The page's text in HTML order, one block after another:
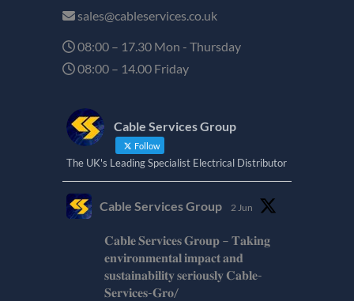
sales@cableservices.co.uk
08:00 – 17.30 Mon - Thursday
08:00 – 14.00 Friday
Cable Services Group
Follow
The UK's Leading Specialist Electrical Distributor
Cable Services Group 2 Jun
𝐂𝐚𝐛𝐥𝐞 𝐒𝐞𝐫𝐯𝐢𝐜𝐞𝐬 𝐆𝐫𝐨𝐮𝐩 – 𝐓𝐚𝐤𝐢𝐧𝐠
𝐞𝐧𝐯𝐢𝐫𝐨𝐧𝐦𝐞𝐧𝐭𝐚𝐥 𝐢𝐦𝐩𝐚𝐜𝐭 𝐚𝐧𝐝
𝐬𝐮𝐬𝐭𝐚𝐢𝐧𝐚𝐛𝐢𝐥𝐢𝐭𝐲 𝐬𝐞𝐫𝐢𝐨𝐮𝐬𝐥𝐲 𝐂𝐚𝐛𝐥𝐞-
𝐒𝐞𝐫𝐯𝐢𝐜𝐞𝐬-𝐆𝐫𝐨/